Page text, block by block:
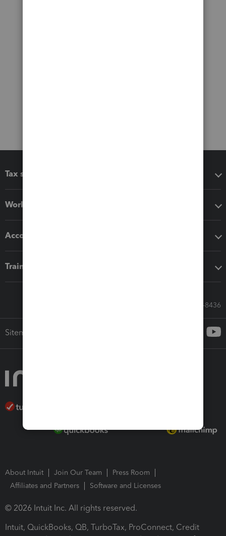
Tax software
Workflow add-ons
Accounting solutions
Training & support
Call Sales: 833-564-8436
Sitemap
About Intuit Join Our Team
Press Room
Affiliates and Partners
Software and Licenses
© 2026 Intuit Inc. All rights reserved.
Intuit, QuickBooks, QB, TurboTax, ProConnect, Credit